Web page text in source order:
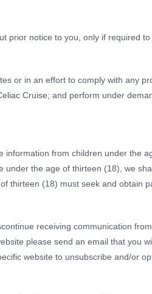
prior notice to you, only if required
or in an effort to comply with any
Cruise; and perform under
information from children under the
the age of thirteen (18), we
thirteen (18) must seek and obtain
receiving communication
please send an email that you
website to unsubscribe and/or